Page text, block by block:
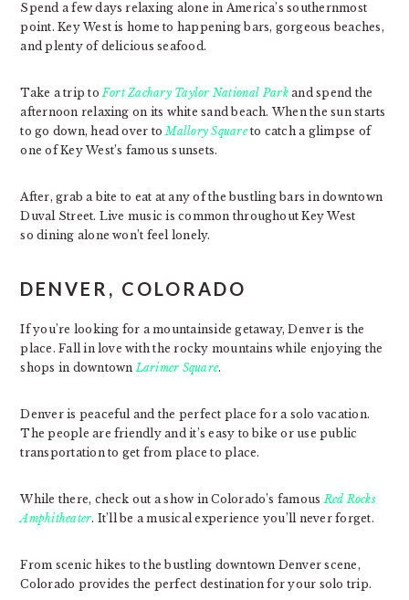
Spend a few days relaxing alone in America’s southernmost
point. Key West is home to happening bars, gorgeous beaches,
and plenty of delicious seafood.
Take a trip toFort Zachary Taylor National Parkand spend the
afternoon relaxing on its white sand beach. When the sun starts
to go down, head over toMallory Squareto catch a glimpse of
one of Key West’s famous sunsets.
After, grab a bite to eat at any of the bustling bars in downtown
Duval Street. Live music is common throughout Key West
so dining alone won’t feel lonely.
DENVER, COLORADO
If you’re looking for a mountainside getaway, Denver is the
place. Fall in love with the rocky mountains while enjoying the
shops in downtownLarimer Square.
Denver is peaceful and the perfect place for a solo vacation.
The people are friendly and it’s easy to bike or use public
transportation to get from place to place.
While there, check out a show in Colorado’s famousRed Rocks
Amphitheater. It’ll be a musical experience you’ll never forget.
From scenic hikes to the bustling downtown Denver scene,
Colorado provides the perfect destination for your solo trip.